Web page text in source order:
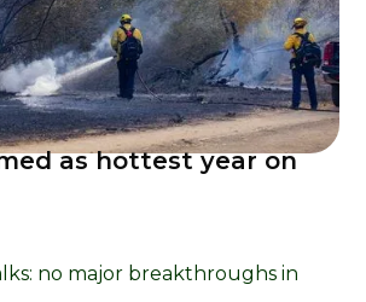
as hottest year on